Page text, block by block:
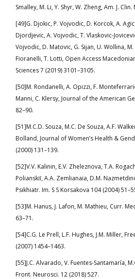
Smalley, M. Li, Y. Shyr, W. Zheng, Am. J.
[49]G. Djokic, P. Vojvodic, D. Korcok, A.
Djordjevic, A. Vojvodic, T. Vlaskovic-
Vojvodic, D. Matovic, G. Sijan, U. Wollina,
Fioranelli, T. Lotti, Open Access
Sciences 7 (2019) 3101–3105.
[50]M. Rondanelli, A. Opizzi, F.
Manni, C. Klersy, Journal of the American
82–90.
[51]M.C.D. Souza, M.C. De Souza, A.F.
Bolland, Journal of Women’s Health &
(2000) 131–139.
[52]V.V. Kalinin, E.V. Zheleznova, T.A.
Polianskiĭ, A.A. Zemlianaia, D.M.
Psikhiatr. Im. S S Korsakova 104 (2004)
[53]M. Hanus, J. Lafon, M. Mathieu, Curr.
63–71.
[54]C.G. Le Prell, L.F. Hughes, J.M. Miller,
(2007) 1454–1463.
[55]J.C. Alvarado, V. Fuentes-Santamaría,
Front. Neurosci. 12 (2018) 527.